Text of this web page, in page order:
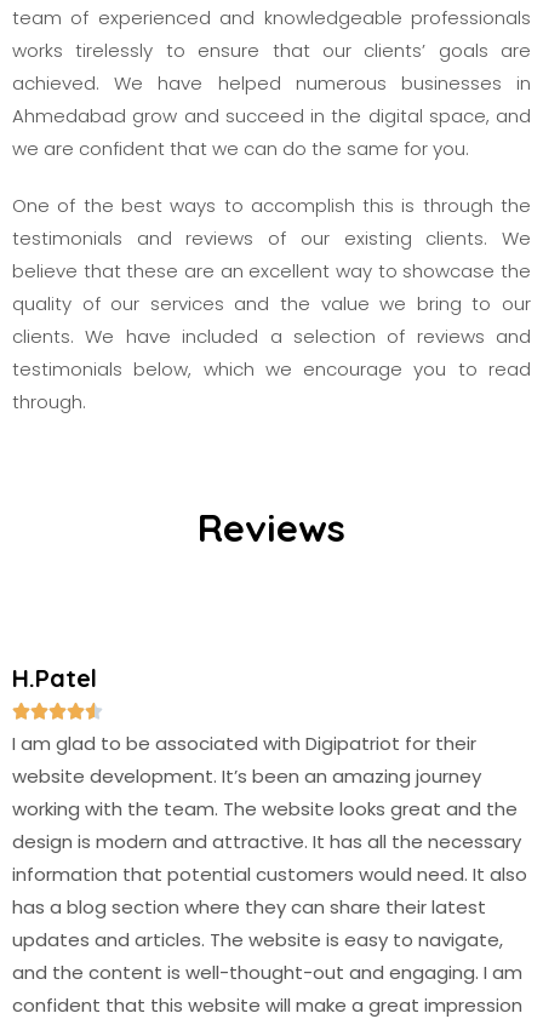
team of experienced and knowledgeable professionals
works tirelessly to ensure that our clients’ goals are
achieved. We have helped numerous businesses in
Ahmedabad grow and succeed in the digital space, and
we are confident that we can do the same for you.
One of the best ways to accomplish this is through the
testimonials and reviews of our existing clients. We
believe that these are an excellent way to showcase the
quality of our services and the value we bring to our
clients. We have included a selection of reviews and
testimonials below, which we encourage you to read
through.
Reviews
H.Patel

I am glad to be associated with Digipatriot for their
website development. It’s been an amazing journey
working with the team. The website looks great and the
design is modern and attractive. It has all the necessary
information that potential customers would need. It also
has a blog section where they can share their latest
updates and articles. The website is easy to navigate,
and the content is well-thought-out and engaging. I am
confident that this website will make a great impression